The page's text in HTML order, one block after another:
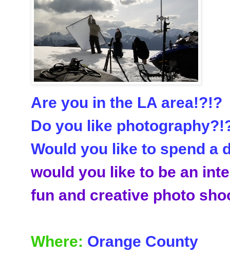
Are you in the LA area!?!?
Do you like
Would you like to spend a
would you like to be an
fun and creative photo
Where: Orange County